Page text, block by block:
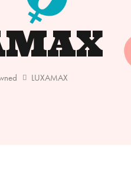
LUXAMAX